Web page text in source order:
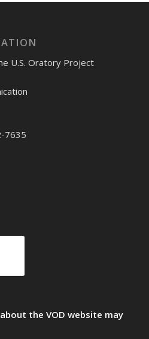
U.S. Oratory Project
7635
the VOD website may